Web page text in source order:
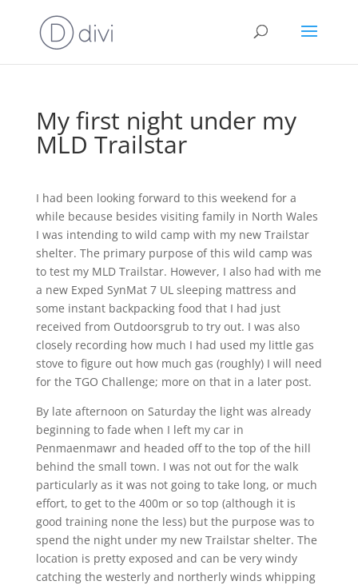
My first night under my
MLD Trailstar
I had been looking forward to this weekend for a
while because besides visiting family in North Wales
I was intending to wild camp with my new Trailstar
shelter. The primary purpose of this wild camp was
to test my MLD Trailstar. However, I also had with me
a new Exped SynMat 7 UL sleeping mattress and
some instant backpacking food that I had just
received from Outdoorsgrub to try out. I was also
closely recording how much I had used my little gas
stove to figure out how much gas (roughly) I will need
for the TGO Challenge; more on that in a later post.
By late afternoon on Saturday the light was already
beginning to fade when I left my car in
Penmaenmawr and headed off to the top of the hill
behind the small town. I was not out for the walk
particularly as it was not going to take long, or much
effort, to get to the 400m or so top (although it is
good training none the less) but the purpose was to
spend the night under my new Trailstar shelter. The
location is pretty exposed and can be very windy
catching the westerly and northerly winds whipping